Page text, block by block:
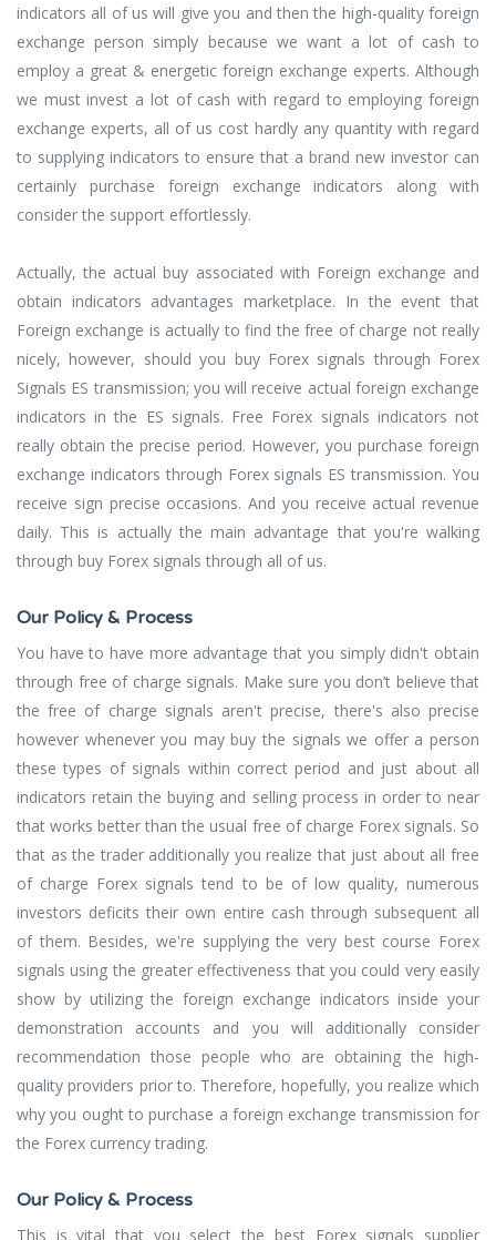
indicators all of us will give you and then the high-quality foreign
exchange person simply because we want a lot of cash to
employ a great & energetic foreign exchange experts. Although
we must invest a lot of cash with regard to employing foreign
exchange experts, all of us cost hardly any quantity with regard
to supplying indicators to ensure that a brand new investor can
certainly purchase foreign exchange indicators along with
consider the support effortlessly.
Actually, the actual buy associated with Foreign exchange and
obtain indicators advantages marketplace. In the event that
Foreign exchange is actually to find the free of charge not really
nicely, however, should you buy Forex signals through Forex
Signals ES transmission; you will receive actual foreign exchange
indicators in the ES signals. Free Forex signals indicators not
really obtain the precise period. However, you purchase foreign
exchange indicators through Forex signals ES transmission. You
receive sign precise occasions. And you receive actual revenue
daily. This is actually the main advantage that you're walking
through buy Forex signals through all of us.
Our Policy & Process
You have to have more advantage that you simply didn't obtain
through free of charge signals. Make sure you don’t believe that
the free of charge signals aren't precise, there's also precise
however whenever you may buy the signals we offer a person
these types of signals within correct period and just about all
indicators retain the buying and selling process in order to near
that works better than the usual free of charge Forex signals. So
that as the trader additionally you realize that just about all free
of charge Forex signals tend to be of low quality, numerous
investors deficits their own entire cash through subsequent all
of them. Besides, we're supplying the very best course Forex
signals using the greater effectiveness that you could very easily
show by utilizing the foreign exchange indicators inside your
demonstration accounts and you will additionally consider
recommendation those people who are obtaining the high-
quality providers prior to. Therefore, hopefully, you realize which
why you ought to purchase a foreign exchange transmission for
the Forex currency trading.
Our Policy & Process
This is vital that you select the best Forex signals supplier